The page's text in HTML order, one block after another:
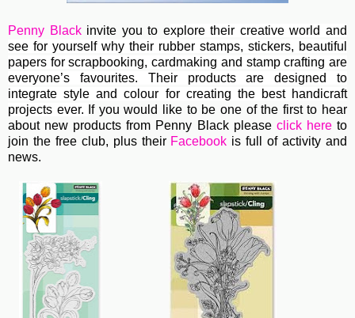
Penny Blackinvite you to explore their creative world and
see for yourself why their rubber stamps, stickers, beautiful
papers for scrapbooking, cardmaking and stamp crafting are
everyone’s favourites. Theirproducts are designed to
integrate style and colour for creating the best handicraft
projects ever. If you would like to be one of the first to hear
about new products from Penny Black please click hereto
join the free club, plus their Facebook is full of activity and
news.